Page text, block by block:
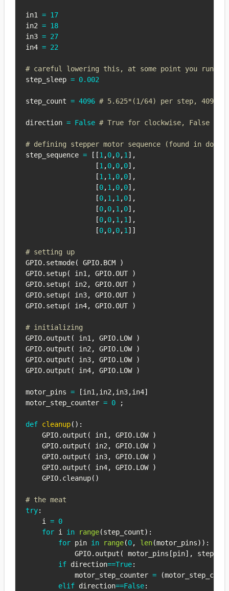
in1 = 17
in2 = 18
in3 = 27
in4 = 22
# careful lowering this, at some point you run
step_sleep = 0.002
step_count = 4096 # 5.625*(1/64) per step, 4096
direction = False # True for clockwise, False for
# defining stepper motor sequence (found in
step_sequence = [ [1 ,0,0,1 ] ,
[1 ,0,0,0] ,
[1 ,1 ,0,0] ,
[0,1 ,0,0] ,
[0,1 ,1 ,0] ,
[0,0,1 ,0] ,
[0,0,1 ,1 ] ,
[0,0,0,1 ] ]
# setting up
GPIO. setmode( GPIO. BCM
)
GPIO. setup( in1 , GPIO.OUT
)
GPIO. setup( in2 , GPIO.OUT
)
GPIO. setup( in3, GPIO.OUT
)
GPIO. setup( in4, GPIO.OUT )
# initializing
GPIO. output ( in1 , GPIO. LOW )
GPIO. output ( in2 , GPIO. LOW )
GPIO. output ( in3, GPIO. LOW )
GPIO. output ( in4, GPIO. LOW )
motor_pins = [in1 ,in2 ,in3,in4]
motor_step_counter = 0 ;
def cleanup( ) :
    GPIO
. output ( in1 , GPIO. LOW )
    GPIO
. output ( in2 , GPIO. LOW )
    GPIO
. output ( in3, GPIO. LOW )
    GPIO
. output ( in4, GPIO. LOW )
    GPIO
. cleanup( )
# the meat
try:
    i
= 0
for i in range(step_count) :
for pin in range(0, len(motor_pins) ) :
            GPIO
. output ( motor_pins [pin] ,
if direction==True:
            motor_step_counter
= (
elif direction==False: